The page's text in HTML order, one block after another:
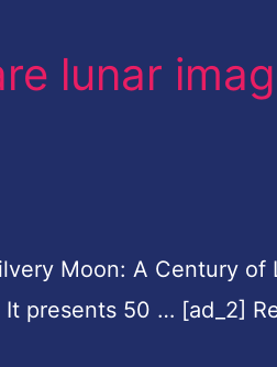
lunar
Moon: A Century of
presents 50 … [ad_2]